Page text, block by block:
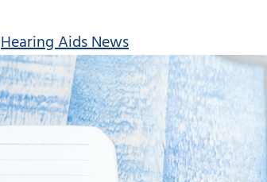
Hearing Aids News